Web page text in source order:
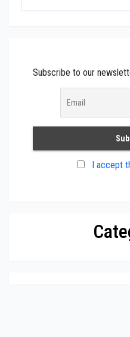
Subscribe to our
I accept